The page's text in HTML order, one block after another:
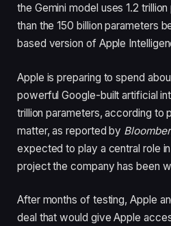
the Gemini model uses 1.2
than the 150 billion parameters
based version of Apple
Apple is preparing to spend
powerful Google-built artificial
trillion parameters, according to
matter, as reported by
expected to play a central role
project the company has been
After months of testing, Apple
deal that would give Apple